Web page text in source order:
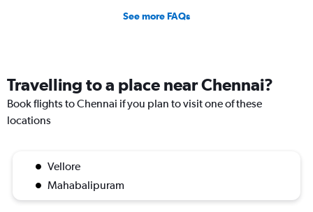
See more FAQs
Travelling to a place near Chennai?
Book flights to Chennai if you plan to visit one of these
locations
Vellore
Mahabalipuram